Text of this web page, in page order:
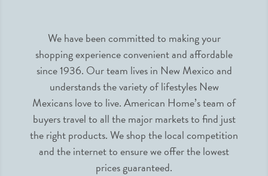
We have been committed to making your
shopping experience convenient and affordable
since 1936. Our team lives in New Mexico and
understands the variety of lifestyles New
Mexicans love to live. American Home’s team of
buyers travel to all the major markets to find just
the right products. We shop the local competition
and the internet to ensure we offer the lowest
prices guaranteed.